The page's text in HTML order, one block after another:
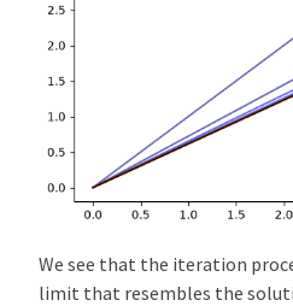
We see that the iteration
limit that resembles the